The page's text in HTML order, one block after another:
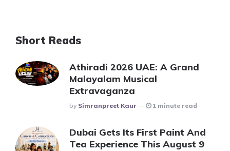
Short Reads
Athiradi 2026 UAE: A Grand
Malayalam Musical
Extravaganza
Posted
By Simranpreet Kaur 1 minute read
Dubai Gets Its First Paint And
Tea Experience This August 9